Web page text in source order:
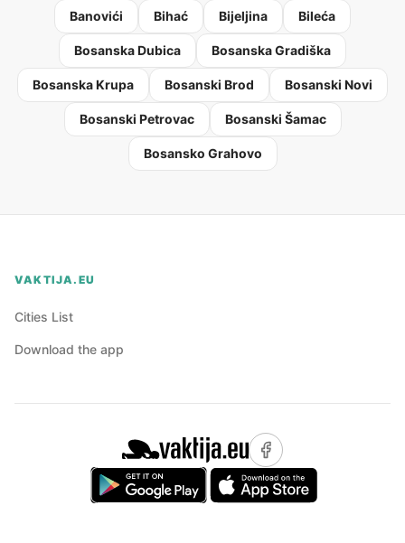
Banovići Bihać Bijeljina Bileća
Bosanska Dubica Bosanska Gradiška
Bosanska Krupa Bosanski Brod Bosanski Novi
Bosanski Petrovac Bosanski Šamac
Bosansko Grahovo
VAKTIJA.EU
Cities List
Download the app